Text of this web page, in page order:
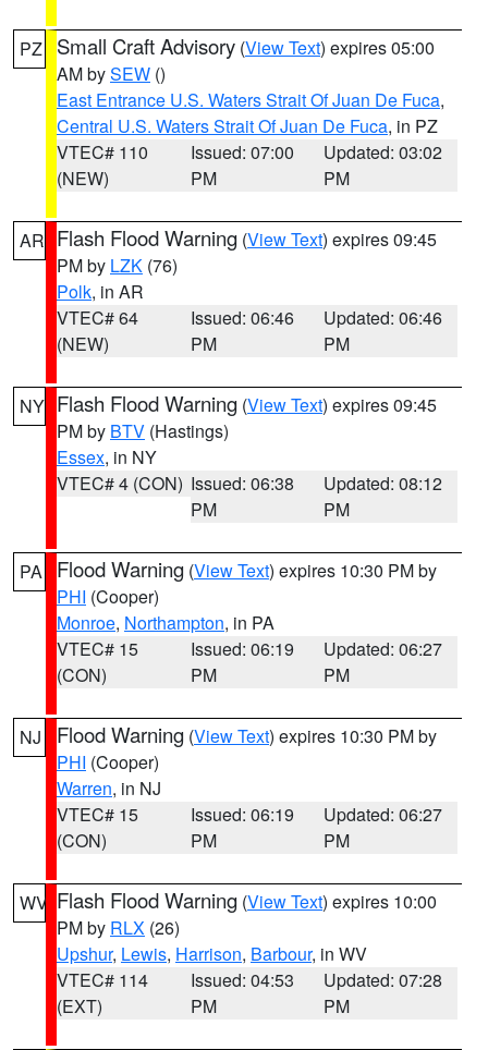
PZ Small Craft Advisory (View Text) expires 05:00
AM bySEW ()
East Entrance U.S. Waters Strait Of Juan De Fuca,
Central U.S. Waters Strait Of Juan De Fuca, in PZ
VTEC# 110
(NEW)
Issued: 07:00
PM
Updated: 03:02
PM
AR Flash Flood Warning (View Text) expires 09:45
PM by LZK (76)
Polk, in AR
VTEC# 64
(NEW)
Issued: 06:46
PM
Updated: 06:46
PM
NY Flash Flood Warning (View Text) expires 09:45
PM by BTV (Hastings)
Essex, in NY
VTEC# 4 (CON) Issued: 06:38
PM
Updated: 08:12
PM
PA Flood Warning (View Text) expires 10:30 PM by
PHI (Cooper)
Monroe, Northampton, in PA
VTEC# 15
(CON)
Issued: 06:19
PM
Updated: 06:27
PM
NJ Flood Warning (View Text) expires 10:30 PM by
PHI (Cooper)
Warren, in NJ
VTEC# 15
(CON)
Issued: 06:19
PM
Updated: 06:27
PM
WV Flash Flood Warning (View Text) expires 10:00
PM by RLX (26)
Upshur, Lewis, Harrison, Barbour, in WV
VTEC# 114
(EXT)
Issued: 04:53
PM
Updated: 07:28
PM